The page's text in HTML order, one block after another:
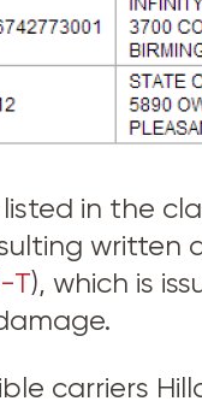
in the
written
T), which is
carriers